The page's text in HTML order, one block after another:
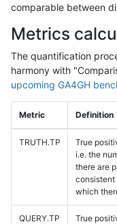
comparable between
Metrics
The quantification
harmony with
upcoming GA4GH
Metric Definition
TRUTH.TP
True
i.e. the
there are
consistent
which
QUERY.TP
True